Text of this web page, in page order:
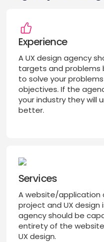
Experience
A UX design agency
targets and problems
to solve your
objectives. If the
your industry they will
better.
Services
A website/application
project and UX design
agency should be
entirety of the
UX design.